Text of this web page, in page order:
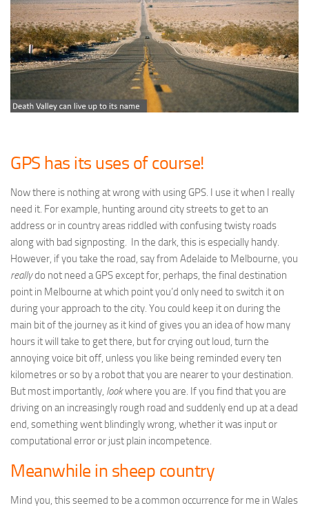
GPS has its uses of course!
Now there is nothing at wrong with using GPS. I use it when I really
need it. For example, hunting around city streets to get to an
address or in country areas riddled with confusing twisty roads
along with bad signposting. In the dark, this is especially handy.
However, if you take the road, say from Adelaide to Melbourne, you
reallydo not need a GPS except for, perhaps, the final destination
point in Melbourne at which point you’d only need to switch it on
during your approach to the city. You could keep it on during the
main bit of the journey as it kind of gives you an idea of how many
hours it will take to get there, but for crying out loud, turn the
annoying voice bit off, unless you like being reminded every ten
kilometres or so by a robot that you are nearer to your destination.
But most importantly, lookwhere you are. If you find that you are
driving on an increasingly rough road and suddenly end up at a dead
end, something went blindingly wrong, whether it was input or
computational error or just plain incompetence.
Meanwhile in sheep country
Mind you, this seemed to be a common occurrence for me in Wales